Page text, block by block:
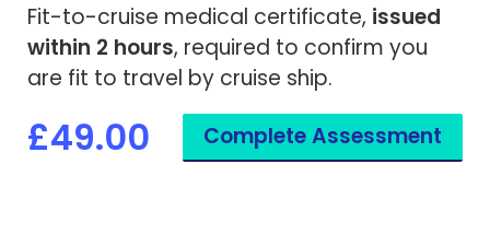
Fit-to-cruise medical certificate, issued
within 2 hours, required to confirm you
are fit to travel by cruise ship.
£49.00 Complete Assessment